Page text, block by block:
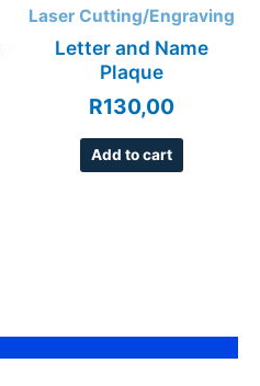
Laser Cutting/Engraving
Letter and Name
Plaque
R130,00
Add to cart